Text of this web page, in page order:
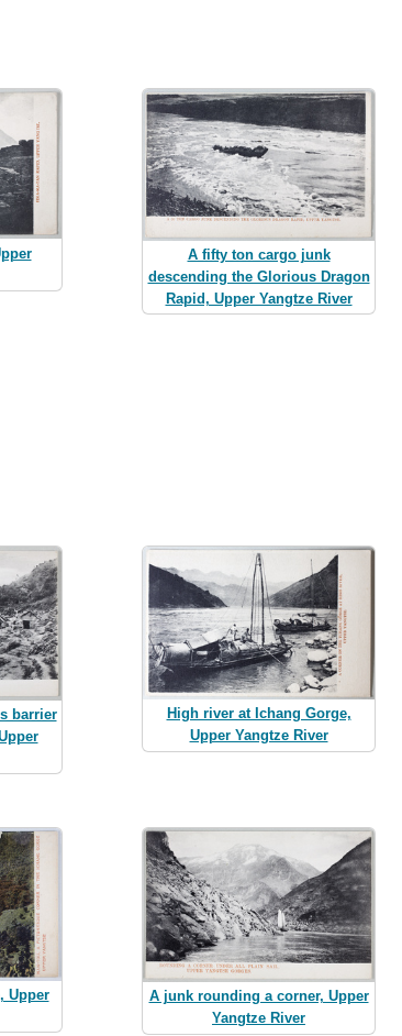
A fifty ton cargo junk
descending the Glorious Dragon
Rapid, Upper Yangtze River
barrier
High river at Ichang Gorge,
Upper Yangtze River
Upper
A junk rounding a corner, Upper
Yangtze River